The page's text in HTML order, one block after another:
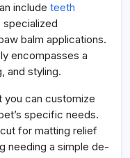
include teeth
specialized
balm applications.
encompasses a
and styling.
you can customize
specific needs.
for matting relief
needing a simple de-